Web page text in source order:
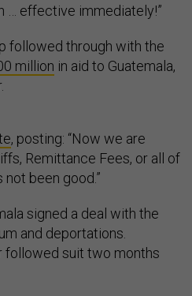
… effective immediately!”
followed through with the
million in aid to Guatemala,
, posting: “Now we are
Remittance Fees, or all of
not been good.”
signed a deal with the
and deportations.
followed suit two months